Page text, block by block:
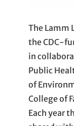
The Lamm
the CDC-
in
Public
of
College of
Each year